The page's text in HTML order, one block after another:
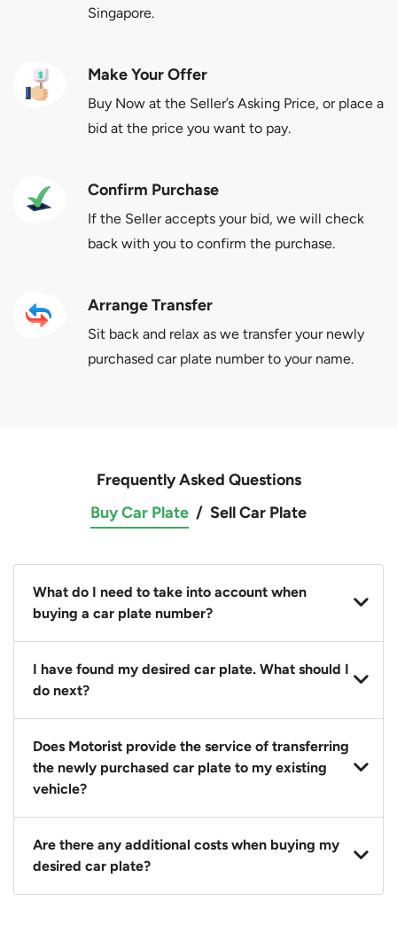
Singapore.
Make Your Offer
Buy Now at the Seller’s Asking Price, or place a
bid at the price you want to pay.
Confirm Purchase
If the Seller accepts your bid, we will check
back with you to confirm the purchase.
Arrange Transfer
Sit back and relax as we transfer your newly
purchased car plate number to your name.
Frequently Asked Questions
Buy Car Plate / Sell Car Plate
What do I need to take into account when
buying a car plate number?
You should source and procure your desired car plate
before buying a vehicle. Otherwise, LTA will
I have found my desired car plate. What should I
do next?
Click on the buy now button and our team will
contact you within 24 hours to confirm your offer
and the availability of the car plate that you want.
Does Motorist provide the service of transferring
the newly purchased car plate to my existing
vehicle?
Yes. The transaction of a car plate includes the
following:
1. Transfer services of the car plate from the seller to
Are there any additional costs when buying my
desired car plate?